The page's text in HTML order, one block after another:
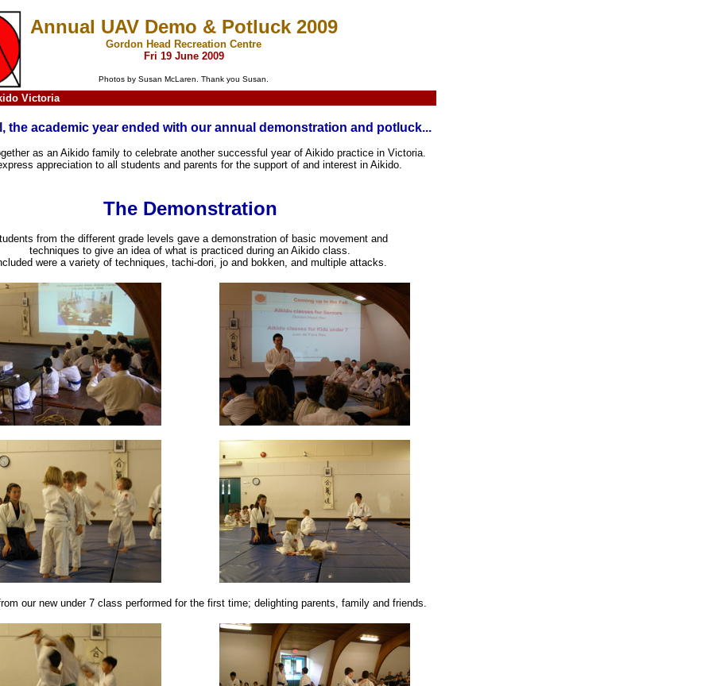
Annual UAV Demo & Potluck 2009
Gordon Head Recreation Centre
Fri 19 June 2009
Photos by Susan McLaren. Thank you Susan.
Victoria
the academic year ended with our annual demonstration and potluck...
as an Aikido family to celebrate another successful year of Aikido practice in Victoria.
appreciation to all students and parents for the support of and interest in Aikido.
The Demonstration
from the different grade levels gave a demonstration of basic movement and
techniques to give an idea of what is practiced during an Aikido class.
were a variety of techniques, tachi-dori, jo and bokken, and multiple attacks.
our new under 7 class performed for the first time; delighting parents, family and friends.